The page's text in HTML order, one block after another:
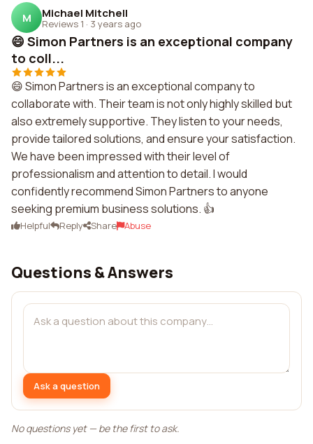
M Michael Mitchell
Reviews 1 · 3 years ago
😄 Simon Partners is an exceptional company
to coll...
😄 Simon Partners is an exceptional company to
collaborate with. Their team is not only highly skilled but
also extremely supportive. They listen to your needs,
provide tailored solutions, and ensure your satisfaction.
We have been impressed with their level of
professionalism and attention to detail. I would
confidently recommend Simon Partners to anyone
seeking premium business solutions. 👍
Helpful Reply Share Abuse
Questions & Answers
Ask a question
No questions yet — be the first to ask.